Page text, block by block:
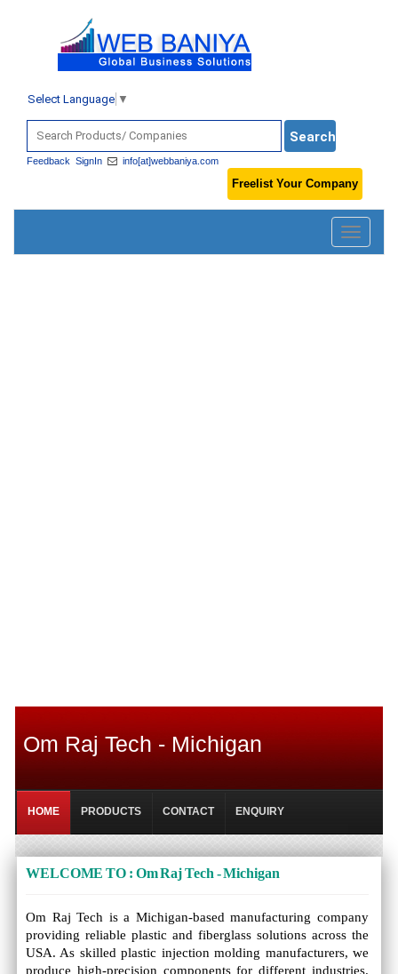
Select Language ▼
Feedback SignIn info[at]webbaniya.com
Freelist Your Company
Toggle
Om Raj Tech - Michigan
HOME PRODUCTS CONTACT ENQUIRY
WELCOME TO : Om Raj Tech - Michigan
Om Raj Tech is a Michigan-based manufacturing company
providing reliable plastic and fiberglass solutions across the
USA. As skilled plastic injection molding manufacturers, we
produce high-precision components for different industries.